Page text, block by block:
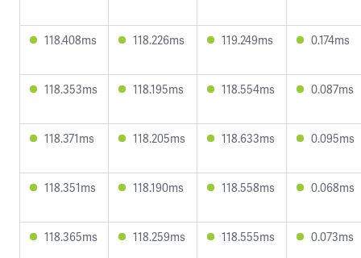
118.408ms 118.226ms 119.249ms 0.174ms
118.353ms 118.195ms 118.554ms 0.087ms
118.371ms 118.205ms 118.633ms 0.095ms
118.351ms 118.190ms 118.558ms 0.068ms
118.365ms 118.259ms 118.555ms 0.073ms